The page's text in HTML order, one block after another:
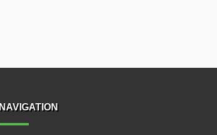
NAVIGATION